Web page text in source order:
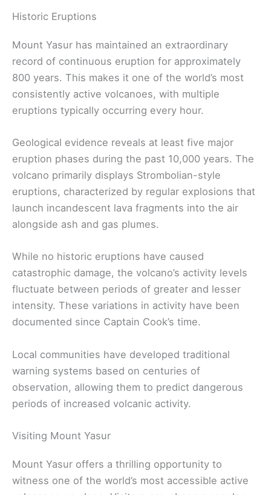
Historic Eruptions
Mount Yasur has maintained an extraordinary
record of continuous eruption for approximately
800 years. This makes it one of the world’s most
consistently active volcanoes, with multiple
eruptions typically occurring every hour.
Geological evidence reveals at least five major
eruption phases during the past 10,000 years. The
volcano primarily displays Strombolian-style
eruptions, characterized by regular explosions that
launch incandescent lava fragments into the air
alongside ash and gas plumes.
While no historic eruptions have caused
catastrophic damage, the volcano’s activity levels
fluctuate between periods of greater and lesser
intensity. These variations in activity have been
documented since Captain Cook’s time.
Local communities have developed traditional
warning systems based on centuries of
observation, allowing them to predict dangerous
periods of increased volcanic activity.
Visiting Mount Yasur
Mount Yasur offers a thrilling opportunity to
witness one of the world’s most accessible active